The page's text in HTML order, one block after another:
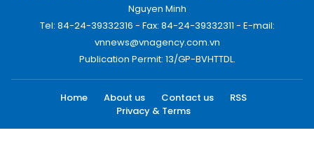
Nguyen Minh
Tel: 84-24-39332316 - Fax: 84-24-39332311 - E-mail:
vnnews@vnagency.com.vn
Publication Permit: 13/GP-BVHTTDL.
Home About us Contact us
RSS
Privacy & Terms